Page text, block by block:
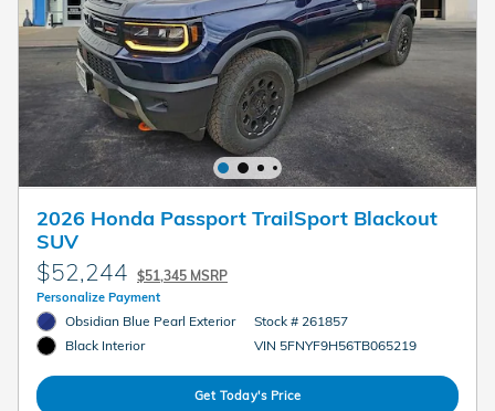
2026 Honda Passport TrailSport Blackout
SUV
$52,244 $51,345 MSRP
Personalize Payment
Obsidian Blue Pearl Exterior
Black Interior
Stock # 261857
VIN 5FNYF9H56TB065219
Get Today's Price